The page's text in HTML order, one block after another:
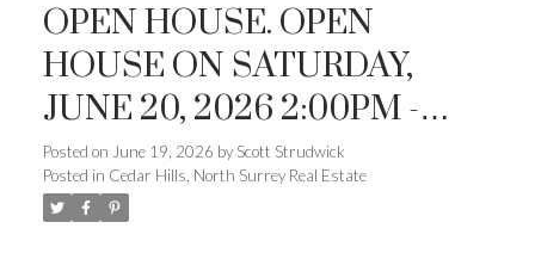
OPEN HOUSE. OPEN
HOUSE ON SATURDAY,
JUNE 20, 2026 2:00PM -
4:00PM
Posted on June 19, 2026 by Scott Strudwick
Posted in Cedar Hills, North Surrey Real Estate